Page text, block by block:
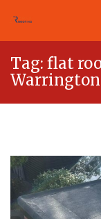
content
Tag: flat
Warrington